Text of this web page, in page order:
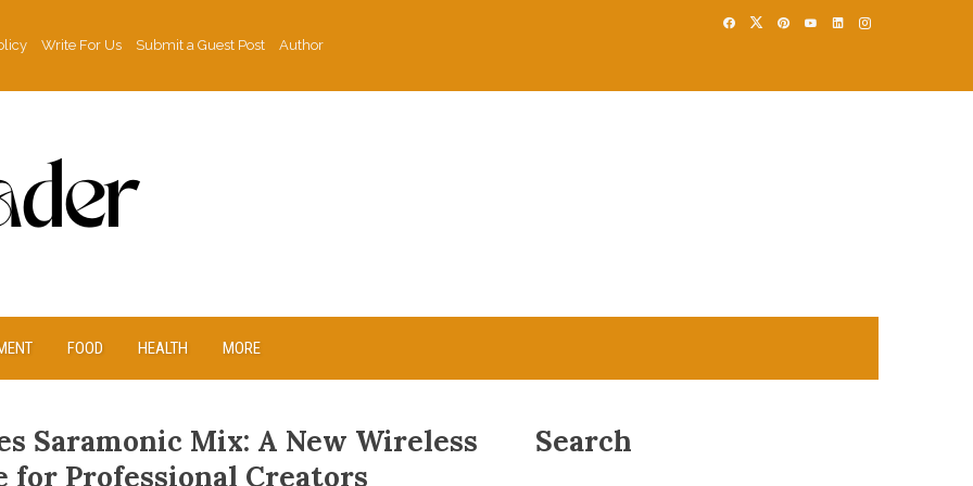
Write For Us Submit a Guest Post
Author
FOOD HEALTH MORE
Saramonic Mix: A New Wireless
for Professional Creators
Search